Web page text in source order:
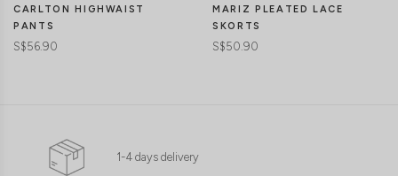
CARLTON HIGHWAIST
PANTS
S$56.90
MARIZ PLEATED LACE
SKORTS
S$50.90
1-4 days delivery